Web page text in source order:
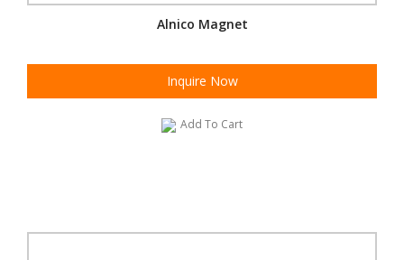
Alnico Magnet
Inquire Now
Add To Cart